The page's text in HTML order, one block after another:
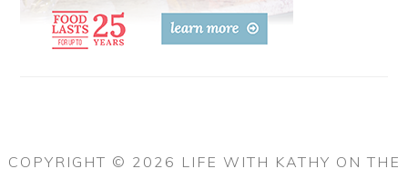
COPYRIGHT © 2026 LIFE WITH KATHY ON THE